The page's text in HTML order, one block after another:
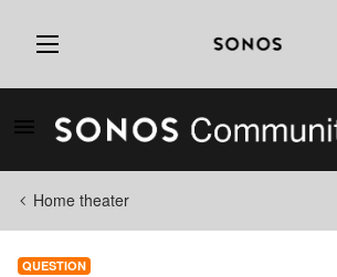
Home theater
QUESTION